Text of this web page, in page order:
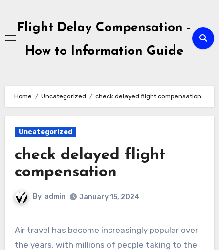
contentFlight Delay Compensation -
How to Information Guide
Home Uncategorized check delayed flight compensation
Uncategorized
check delayed flight
compensation
By admin January 15, 2024
Air travel has become increasingly popular over
the years, with millions of people taking to the